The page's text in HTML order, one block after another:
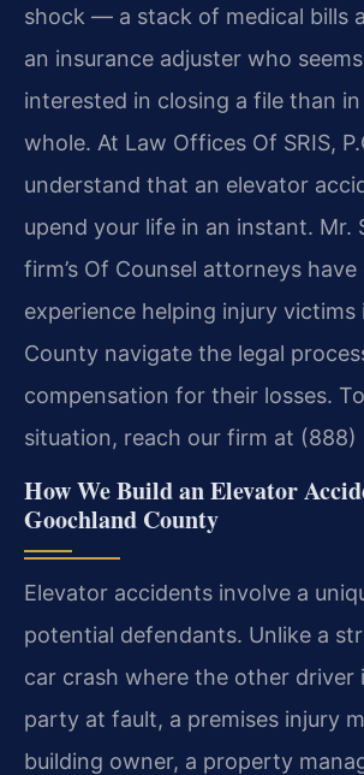
shock — a stack of medical bills
an insurance adjuster who
interested in closing a file than
whole. At Law Offices Of SRIS,
understand that an elevator
upend your life in an instant. Mr.
firm’s Of Counsel attorneys
experience helping injury victims
County navigate the legal
compensation for their losses.
situation, reach our firm at (888)
How We Build an Elevator
Goochland County
Elevator accidents involve a
potential defendants. Unlike a
car crash where the other driver
party at fault, a premises injury
building owner, a property